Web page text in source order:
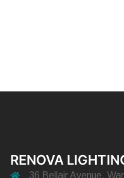
RENOVA
36 Bellair Avenue,